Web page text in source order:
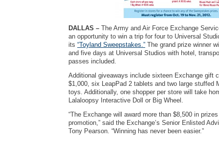
DALLAS – The Army and Air Force Exchange
an opportunity to win a trip for four to Universal
its “Toyland Sweepstakes.” The grand prize winner
and five days at Universal Studios with hotel,
passes included.
Additional giveaways include sixteen Exchange gift
$1,000, six LeapPad 2 tablets and two large stuffed
toys. Additionally, one shopper per store will take
Lalaloopsy Interactive Doll or Big Wheel.
“The Exchange will award more than $8,500 in
promotion,” said the Exchange’s Senior Enlisted
Tony Pearson. “Winning has never been easier.”